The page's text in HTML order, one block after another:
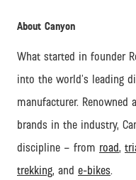
About Canyon
What started in founder
into the world’s leading
manufacturer.
brands in the industry,
discipline – from road,
trekking, and e-bikes.